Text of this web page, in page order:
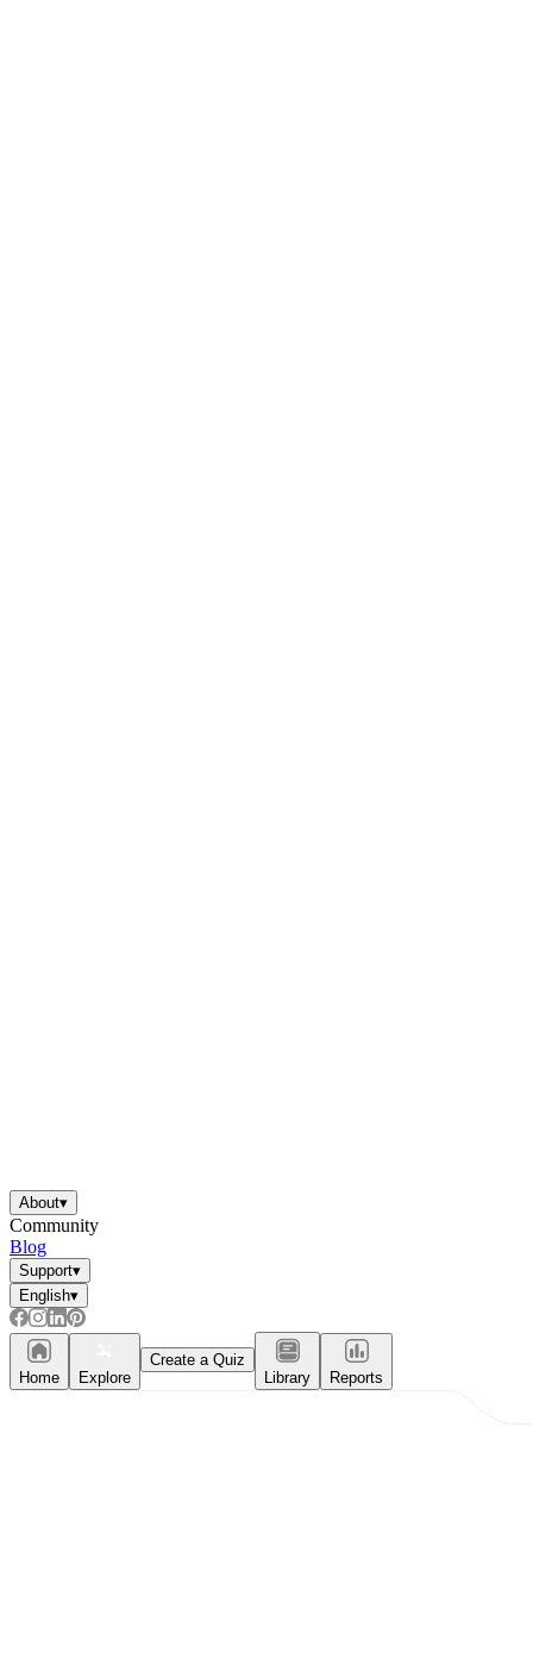
About▾
Community
Blog
Support▾
English▾
Home Explore
Create a Quiz
Library
Reports